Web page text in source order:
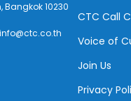
Bangkok 10230
CTC Call
Voice of
Join Us
Privacy